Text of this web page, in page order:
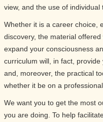
view, and the use of individual
Whether it is a career choice,
discovery, the material
expand your consciousness
curriculum will, in fact,
and, moreover, the practical
whether it be on a
We want you to get the most
you are doing. To help